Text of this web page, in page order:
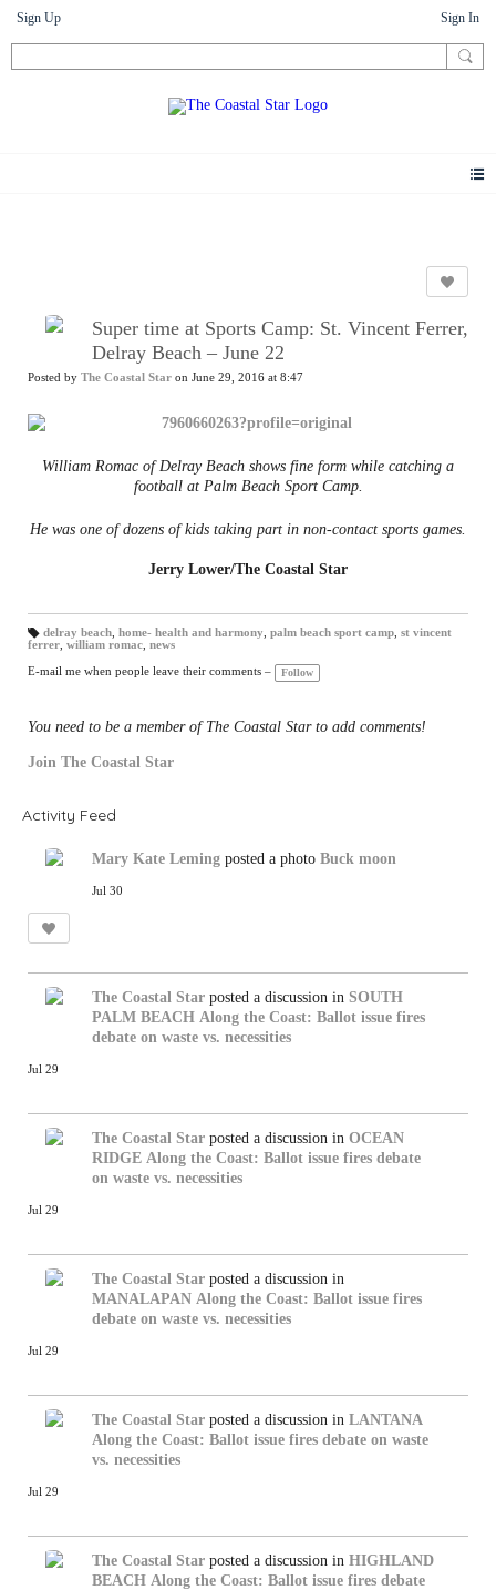
Sign Up Sign In
Super time at Sports Camp: St. Vincent Ferrer,
Delray Beach – June 22
Posted by The Coastal Star on June 29, 2016 at 8:47
William Romac of Delray Beach shows fine form while catching a
football at Palm Beach Sport Camp.
He was one of dozens of kids taking part in non-contact sports games.
Jerry Lower/The Coastal Star
T
gs
:
delray beach, home- health and harmony palm beach sport camp, st vincent
ferrer william romac news
E-mail me when people leave their comments – Follow
You need to be a member of The Coastal Star to add comments!
Join The Coastal Star
Activity Feed
Mary Kate Leming posted a photo Buck moon
Jul 30
The Coastal Star posted a discussion in SOUTH
PALM BEACH Along the Coast: Ballot issue fires
debate on waste vs. necessities
Jul 29
The Coastal Star posted a discussion in OCEAN
RIDGE Along the Coast: Ballot issue fires debate
on waste vs. necessities
Jul 29
The Coastal Star posted a discussion in
MANALAPAN Along the Coast: Ballot issue fires
debate on waste vs. necessities
Jul 29
The Coastal Star posted a discussion in LANTANA
Along the Coast: Ballot issue fires debate on waste
vs. necessities
Jul 29
The Coastal Star posted a discussion in HIGHLAND
BEACH Along the Coast: Ballot issue fires debate